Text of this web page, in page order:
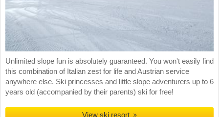
Unlimited slope fun is absolutely guaranteed. You won't easily find
this combination of Italian zest for life and Austrian service
anywhere else. Ski princesses and little slope adventurers up to 6
years old (accompanied by their parents) ski for free!
View ski resort